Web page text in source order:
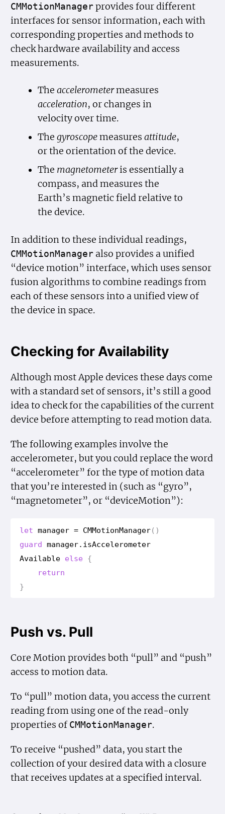
CMMotionManager provides four different
interfaces for sensor information, each with
corresponding properties and methods to
check hardware availability and access
measurements.
The accelerometermeasures
acceleration, or changes in
velocity over time.
The gyroscopemeasures attitude,
or the orientation of the device.
The magnetometeris essentially a
compass, and measures the
Earth’s magnetic field relative to
the device.
In addition to these individual readings,
CMMotionManager also provides a unified
“device motion” interface, which uses sensor
fusion algorithms to combine readings from
each of these sensors into a unified view of
the device in space.
Checking for Availability
Although most Apple devices these days come
with a standard set of sensors, it’s still a good
idea to check for the capabilities of the current
device before attempting to read motion data.
The following examples involve the
accelerometer, but you could replace the word
“accelerometer” for the type of motion data
that you’re interested in (such as “gyro”,
“magnetometer”, or “deviceMotion”):
let manager = CMMotionManager()
guard manager. isAccelerometer
Available else
{
return
}
Push vs. Pull
Core Motion provides both “pull” and “push”
access to motion data.
To “pull” motion data, you access the current
reading from using one of the read-only
properties of CMMotionManager.
To receive “pushed” data, you start the
collection of your desired data with a closure
that receives updates at a specified interval.